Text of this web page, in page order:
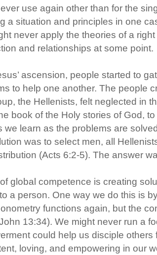
use again other than for the
a situation and principles in one
never apply the theories of a
and relationships at some point.
ascension, people started to
to help one another. The people
the Hellenists, felt neglected in
book of the Holy stories of God,
we learn as the problems are
was to select men, all
(Acts 6:2-5). The answer
global competence is creating
a person. One way we do this is
functions again, but the
13:34). We might never run a
could help us disciple
loving, and empowering in our